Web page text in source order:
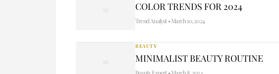
COLOR TRENDS FOR 2024
Trend Analyst •March 10, 2024
BEAUTY
MINIMALIST BEAUTY ROUTINE